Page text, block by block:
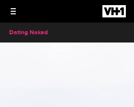
Dating Naked